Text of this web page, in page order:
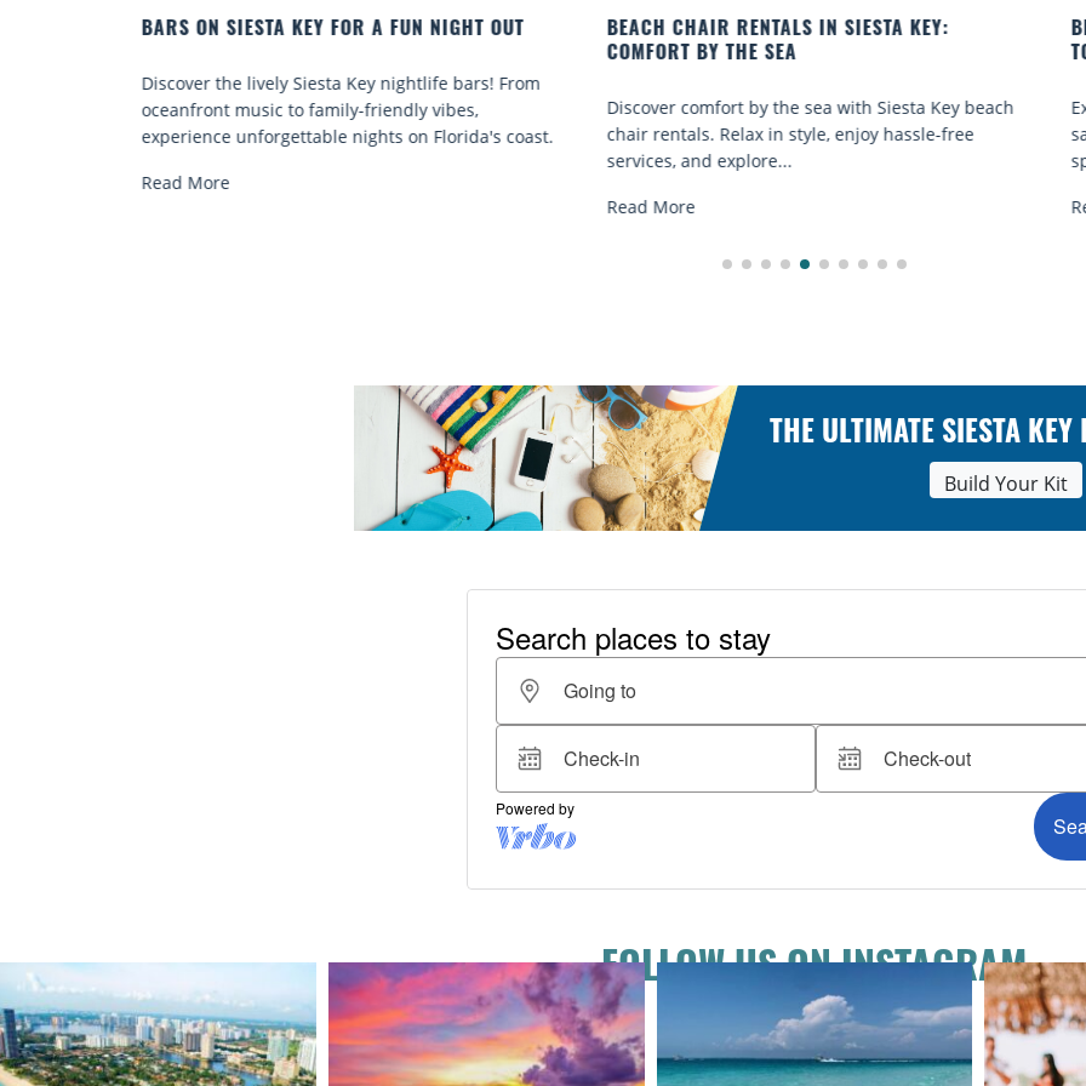
BEACH CHAIR RENTALS IN SIESTA KEY:
Discover comfort by the sea with Siesta Key beach
chair rentals. Relax in style, enjoy hassle-free
BEACH YOGA CLASSES ON SIESTA KEY WHERE
TO GO
Experience beach yoga Siesta Key: serene sun and
sand sessions for all ages. Discover classes, top
spots, and tips...
Read More
THE ULTIMATE SIESTA KEY
Build Your Kit
FOLLOW US ON INSTAGRAM